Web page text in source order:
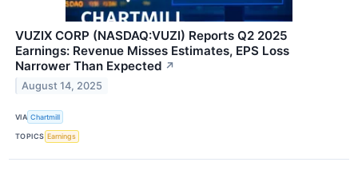
VUZIX CORP (NASDAQ:VUZI) Reports Q2 2025
Earnings: Revenue Misses Estimates, EPS Loss
Narrower Than Expected ↗
August 14, 2025
VIA Chartmill
TOPICS Earnings